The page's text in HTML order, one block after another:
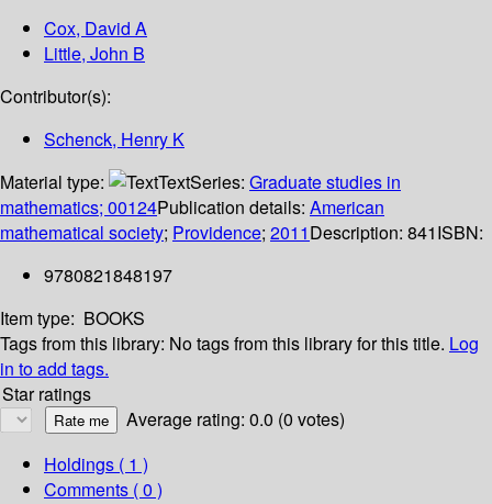
Cox, David A
Little, John B
Contributor(s):
Schenck, Henry K
Material type:
TextSeries: Graduate studies in
mathematics; 00124Publication details: American
mathematical society; Providence; 2011Description: 841ISBN:
9780821848197
Item type: BOOKS
Tags from this library: No tags from this library for this title. Log
in to add tags.
Star ratings
Average rating: 0.0 (0 votes)
Holdings ( 1 )
Comments ( 0 )